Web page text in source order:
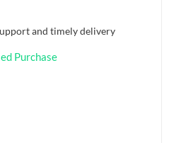
and timely delivery
Purchase